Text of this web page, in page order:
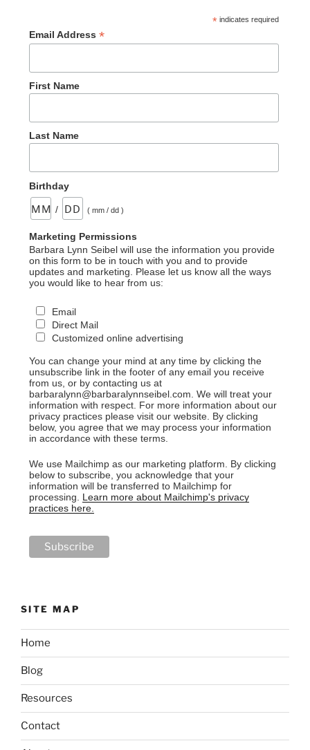
*indicates required
Email Address *
First Name
Last Name
Birthday
/ ( mm / dd )
Marketing Permissions
Barbara Lynn Seibel will use the information you provide
on this form to be in touch with you and to provide
updates and marketing. Please let us know all the ways
you would like to hear from us:
Email
Direct Mail
Customized online advertising
You can change your mind at any time by clicking the
unsubscribe link in the footer of any email you receive
from us, or by contacting us at
barbaralynn@barbaralynnseibel.com. We will treat your
information with respect. For more information about our
privacy practices please visit our website. By clicking
below, you agree that we may process your information
in accordance with these terms.
We use Mailchimp as our marketing platform. By clicking
below to subscribe, you acknowledge that your
information will be transferred to Mailchimp for
processing. Learn more about Mailchimp's privacy
practices here.
SITE MAP
Home
Blog
Resources
Contact